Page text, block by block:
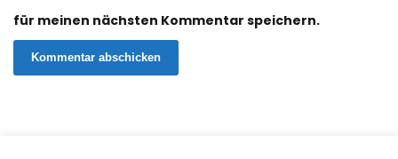
für meinen nächsten Kommentar speichern.